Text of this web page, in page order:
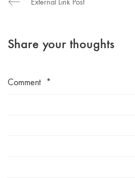
Share your thoughts
Comment *